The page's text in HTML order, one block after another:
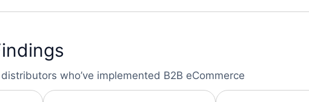
who’ve implemented B2B eCommerce